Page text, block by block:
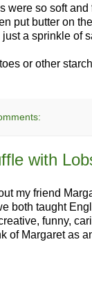
were so soft
put butter on
a sprinkle of
or other
with
my friend
both taught
funny,
of Margaret as